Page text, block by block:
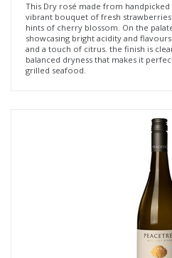
This Dry rosé made from
vibrant bouquet of fresh
hints of cherry blossom. On the
showcasing bright acidity and
and a touch of citrus. the finish is
balanced dryness that makes it
grilled seafood.